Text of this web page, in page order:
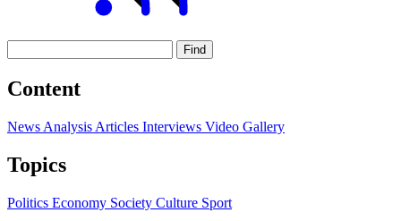
Find
Content
News Analysis Articles Interviews Video Gallery
Topics
Politics Economy Society Culture Sport